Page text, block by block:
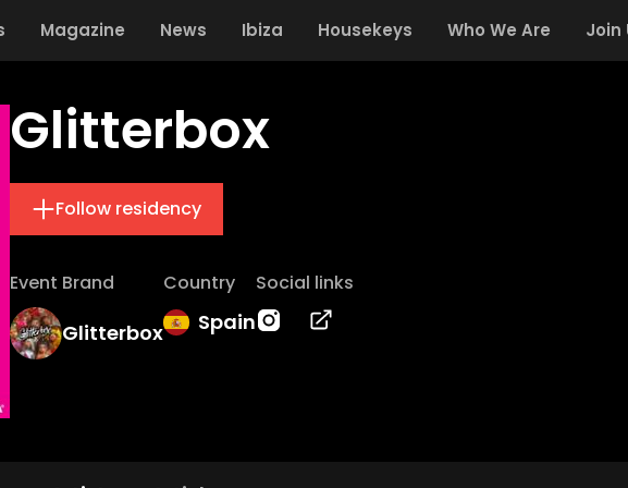
Magazine News Ibiza Housekeys Who We Are Join
Glitterbox
Follow residency
Event Brand
Glitterbox
Country
Spain
Social links